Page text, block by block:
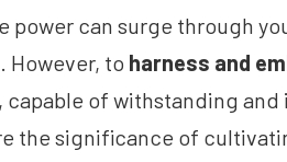
power can surge through
However, to harness and
capable of withstanding
the significance of